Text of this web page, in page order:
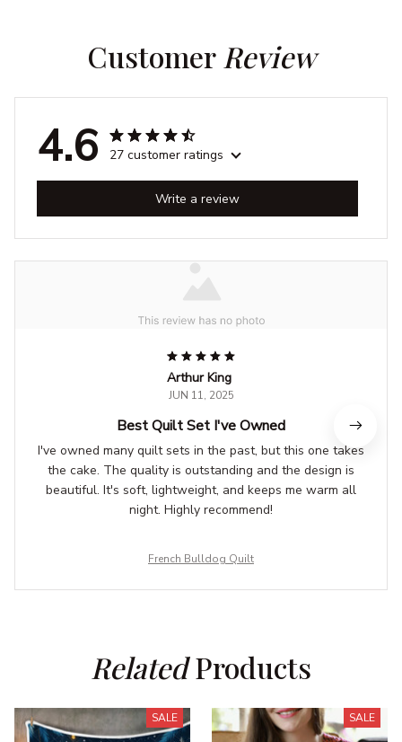
Customer Review
4.6 27 customer ratings
Write a review
Arthur King
JUN 11, 2025
Best Quilt Set I've Owned
I've owned many quilt sets in the past, but this one takes
the cake. The quality is outstanding and the design is
beautiful. It's soft, lightweight, and keeps me warm all
night. Highly recommend!
French Bulldog Quilt
Related Products
SALE SALE